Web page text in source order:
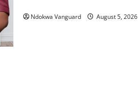
Ndokwa Vanguard August 5, 2026